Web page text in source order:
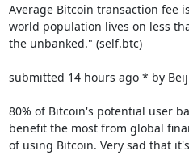
Average Bitcoin transaction fee
world population lives on less
the unbanked." (self.btc)
submitted 14 hours ago * by
80% of Bitcoin's potential user
benefit the most from global
of using Bitcoin. Very sad that